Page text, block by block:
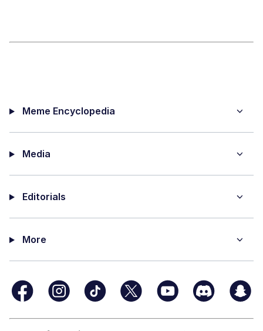
Meme Encyclopedia
Media
Editorials
More